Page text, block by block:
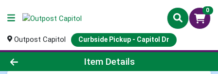
0
Outpost Capitol Curbside Pickup - Capitol Dr
Product Details Page
Item Details